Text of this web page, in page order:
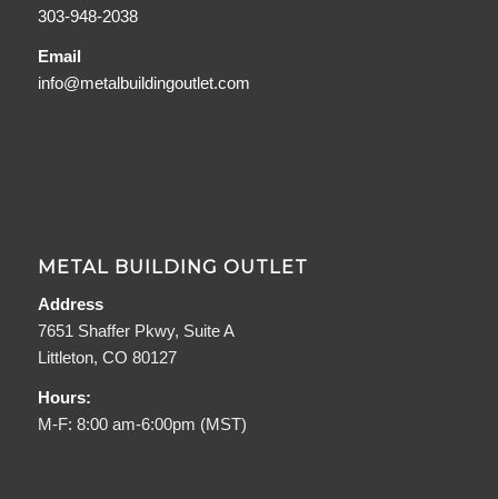
303-948-2038
Email
info@metalbuildingoutlet.com
METAL BUILDING OUTLET
Address
7651 Shaffer Pkwy, Suite A
Littleton, CO 80127
Hours:
M-F: 8:00 am-6:00pm (MST)